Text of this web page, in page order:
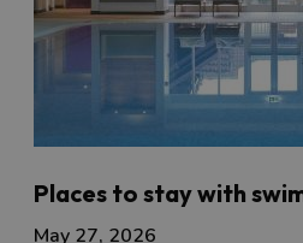
Places to stay with
May 27, 2026